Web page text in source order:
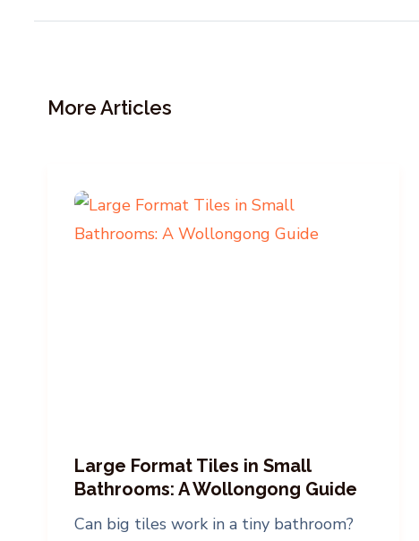
More Articles
Large Format Tiles in Small
Bathrooms: A Wollongong Guide
Can big tiles work in a tiny bathroom?